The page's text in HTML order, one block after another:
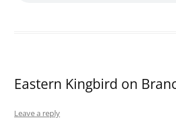
Eastern Kingbird on
Leave a reply